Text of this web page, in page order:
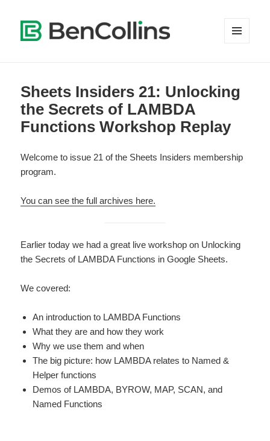
Sheets Insiders 21: Unlocking
the Secrets of LAMBDA
Functions Workshop Replay
Welcome to issue 21 of the Sheets Insiders membership
program.
You can see the full archives here.
Earlier today we had a great live workshop on Unlocking
the Secrets of LAMBDA Functions in Google Sheets.
We covered:
An introduction to LAMBDA Functions
What they are and how they work
Why we use them and when
The big picture: how LAMBDA relates to Named &
Helper functions
Demos of LAMBDA, BYROW, MAP, SCAN, and
Named Functions